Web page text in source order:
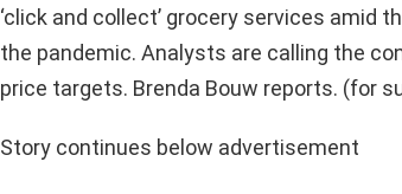
‘click and collect’ grocery services amid
the pandemic. Analysts are calling the
price targets. Brenda Bouw reports. (for
Story continues below advertisement